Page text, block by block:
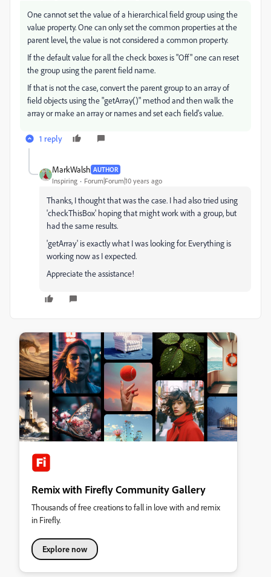
One cannot set the value of a hierarchical field group using the
value property. One can only set the common properties at the
parent level, the value is not considered a common property.
If the default value for all the check boxes is "Off" one can reset
the group using the parent field name.
If that is not the case, convert the parent group to an array of
field objects using the "getArray()" method and then walk the
array or make an array or names and set each field's value.
1 reply
MarkWalsh AUTHOR
Inspiring Forum|Forum|10 years ago
Thanks, I thought that was the case. I had also tried using
'checkThisBox' hoping that might work with a group, but
had the same results.
'getArray' is exactly what I was looking for. Everything is
working now as I expected.
Appreciate the assistance!
Remix with Firefly Community Gallery
Thousands of free creations to fall in love with and remix
in Firefly.
Explore now